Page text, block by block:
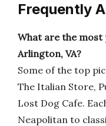
Frequently
What are the most
Arlington, VA?
Some of the top
The Italian Store,
Lost Dog Cafe.
Neapolitan to